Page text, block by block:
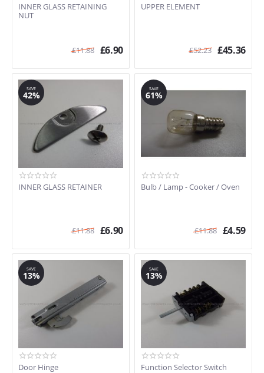
INNER GLASS RETAINING
NUT
£11.88 £6.90
UPPER ELEMENT
£52.23 £45.36
SAVE
42%
INNER GLASS RETAINER
£11.88 £6.90
SAVE
61%
Bulb / Lamp - Cooker / Oven
£11.88 £4.59
SAVE
13%
Door Hinge
SAVE
13%
Function Selector Switch